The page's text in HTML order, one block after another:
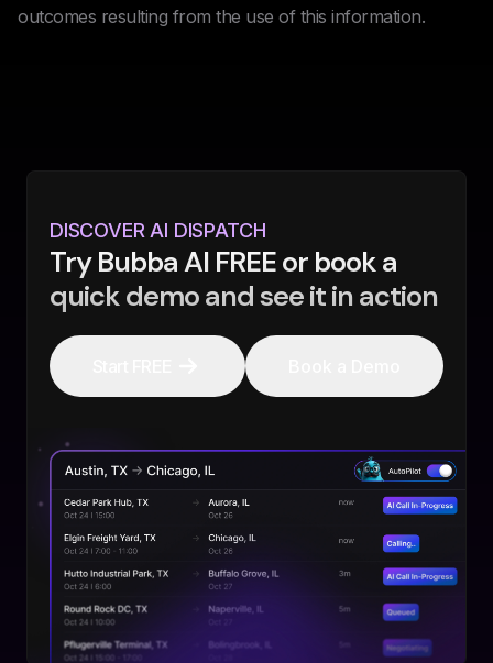
outcomes resulting from the use of this information.
DISCOVER AI DISPATCH
Try Bubba AI FREE or book a
quick demo and see it in action